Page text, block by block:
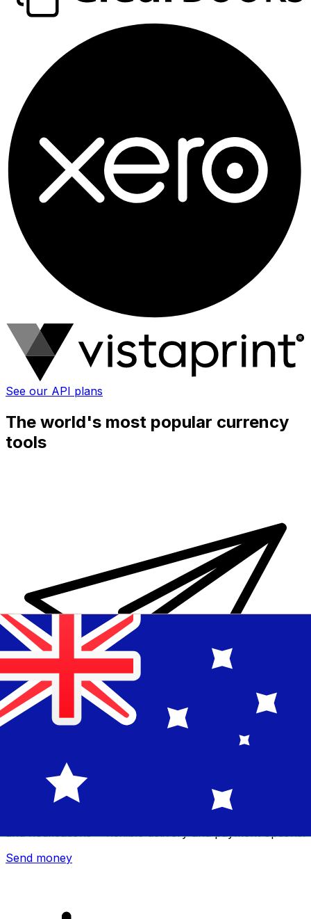
See our API plans
The world's most popular currency
tools
Xe International Money Transfer
Send money